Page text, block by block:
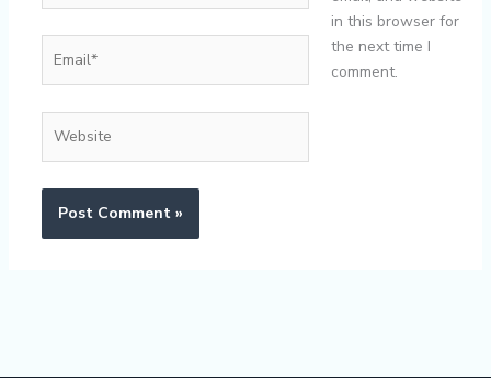
in this browser for
the next time I
comment.